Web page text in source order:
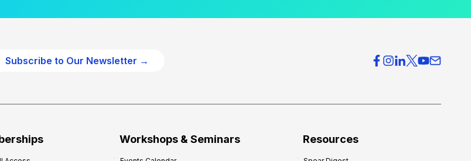
Subscribe to Our Newsletter →
Workshops & Seminars Resources